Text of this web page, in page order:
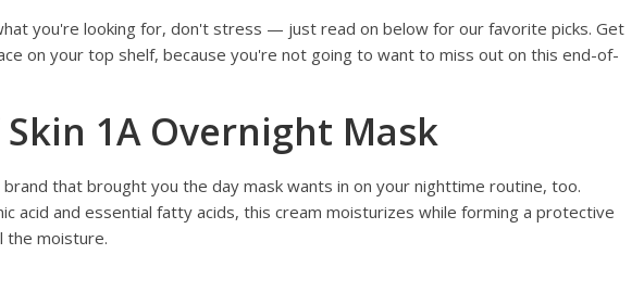
you're looking for, don't stress — just read on below for our favorite picks. Get
on your top shelf, because you're not going to want to miss out on this end-of-
1A Overnight Mask
that brought you the day mask wants in on your nighttime routine, too.
acid and essential fatty acids, this cream moisturizes while forming a protective
the moisture.